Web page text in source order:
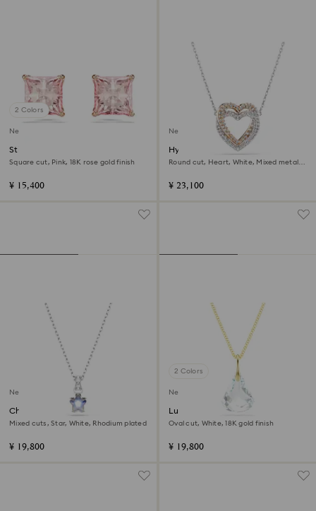
2 Colors
New
Stilla stud earrings
Square cut, Pink, 18K rose gold finish
¥ 15,400
New
Hyperbola necklace
Round cut, Heart, White, Mixed metal
¥ 23,100
New
Chroma pendant
Mixed cuts, Star, White, Rhodium plated
¥ 19,800
2 Colors
New
Lunar pendant
Oval cut, White, 18K gold finish
¥ 19,800